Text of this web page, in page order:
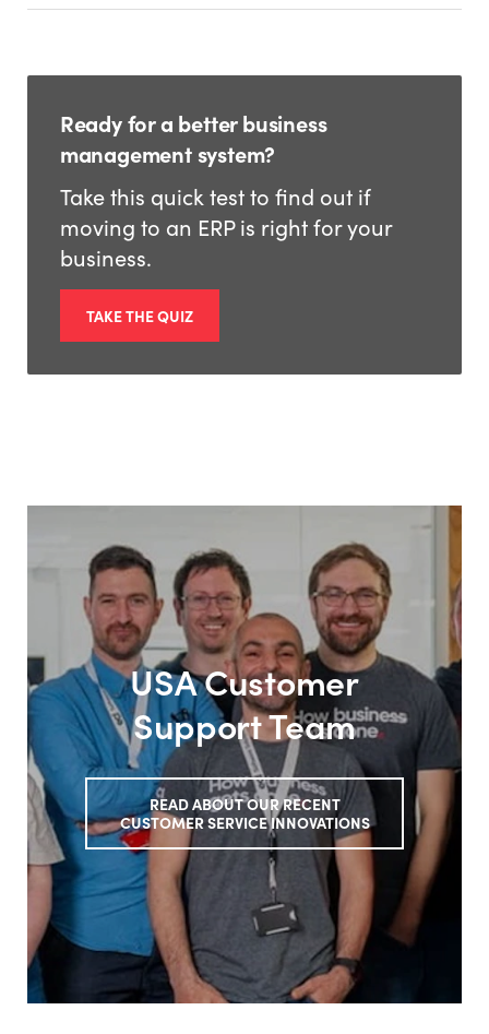
Ready for a better business
management system?
Take this quick test to find out if
moving to an ERP is right for your
business.
TAKE THE QUIZ
USA Customer
Support Team
READ ABOUT OUR RECENT
CUSTOMER SERVICE INNOVATIONS